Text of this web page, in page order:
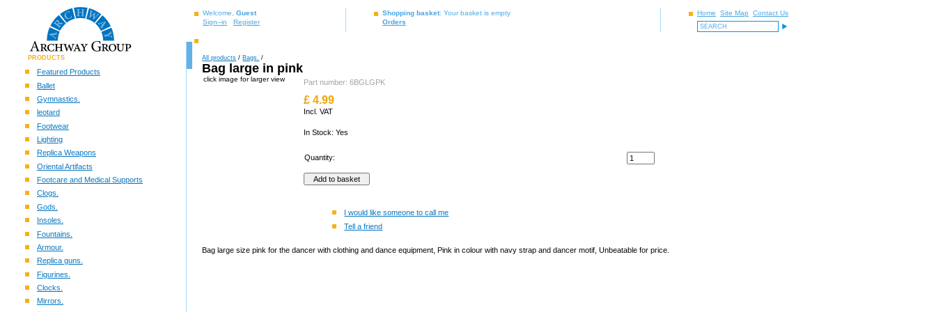
Welcome, Guest
Sign–in
Register
Shopping basket: Your basket is empty
Orders
Home Site Map Contact Us
PRODUCTS
Featured Products
Ballet
Gymnastics.
leotard
Footwear
Lighting
Replica Weapons
Oriental Artifacts
Footcare and Medical Supports
Clogs.
Gods.
Insoles.
Fountains.
Armour.
Replica guns.
Figurines.
Clocks.
Mirrors.
All products / Bags. /
Bag large in pink
click image for larger view Part number: 6BGLGPK
£ 4.99
Incl. VAT
In Stock: Yes
Quantity:
I would like someone to call me
Tell a friend
Bag large size pink for the dancer with clothing and dance equipment, Pink in colour with navy strap and dancer motif, Unbeatable for price.